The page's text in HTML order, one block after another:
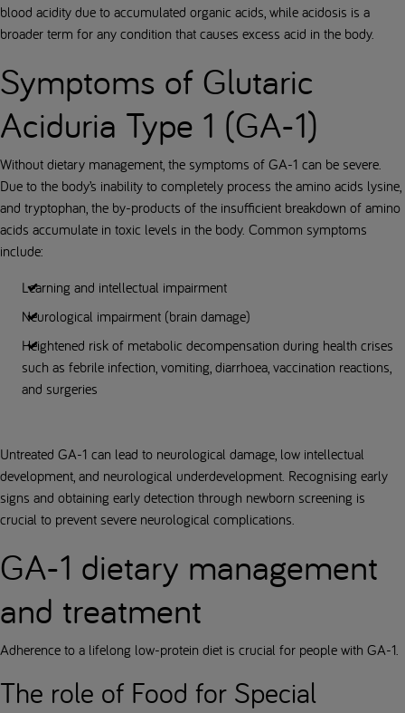
blood acidity due to accumulated organic acids, while acidosis is a
broader term for any condition that causes excess acid in the body.
Symptoms of Glutaric
Aciduria Type 1 (GA-1)
Without dietary management, the symptoms of GA-1 can be severe.
Due to the body’s inability to completely process the amino acids lysine,
and tryptophan, the by-products of the insufficient breakdown of amino
acids accumulate in toxic levels in the body. Common symptoms
include:
Learning and intellectual impairment
Neurological impairment (brain damage)
Heightened risk of metabolic decompensation during health crises
such as febrile infection, vomiting, diarrhoea, vaccination reactions,
and surgeries
Untreated GA-1 can lead to neurological damage, low intellectual
development, and neurological underdevelopment. Recognising early
signs and obtaining early detection through newborn screening is
crucial to prevent severe neurological complications.
GA-1 dietary management
and treatment
Adherence to a lifelong low-protein diet is crucial for people with GA-1.
The role of Food for Special